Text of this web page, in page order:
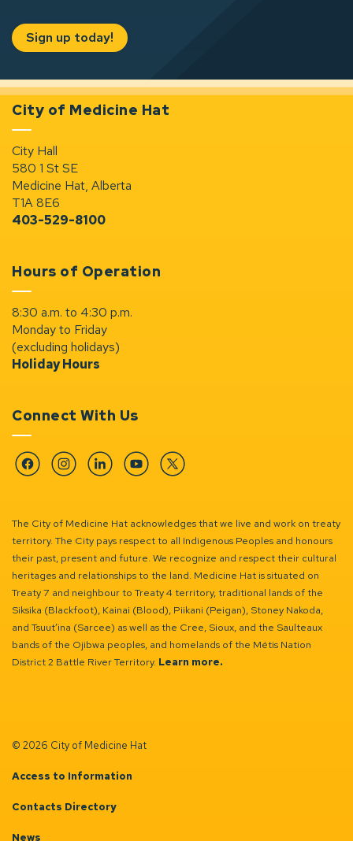
Sign up today!
City of Medicine Hat
City Hall
580 1 St SE
Medicine Hat, Alberta
T1A 8E6
403-529-8100
Hours of Operation
8:30 a.m. to 4:30 p.m.
Monday to Friday
(excluding holidays)
Holiday Hours
Connect With Us
FacebookInstagramLinkedinYouTubeTwitter
The City of Medicine Hat acknowledges that we live and work on treaty
territory. The City pays respect to all Indigenous Peoples and honours
their past, present and future. We recognize and respect their cultural
heritages and relationships to the land. Medicine Hat is situated on
Treaty 7 and neighbour to Treaty 4 territory, traditional lands of the
Siksika (Blackfoot), Kainai (Blood), Piikani (Peigan), Stoney Nakoda,
and Tsuut’ina (Sarcee) as well as the Cree, Sioux, and the Saulteaux
bands of the Ojibwa peoples, and homelands of the Métis Nation
District 2 Battle River Territory. Learn more.
© 2026 City of Medicine Hat
Access to Information
Contacts Directory
News